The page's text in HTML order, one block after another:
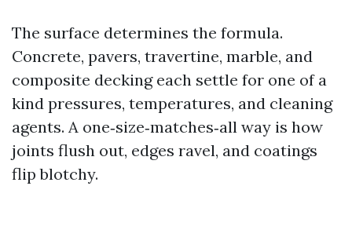
The surface determines the formula.
Concrete, pavers, travertine, marble, and
composite decking each settle for one of a
kind pressures, temperatures, and cleaning
agents. A one‑size‑matches‑all way is how
joints flush out, edges ravel, and coatings
flip blotchy.